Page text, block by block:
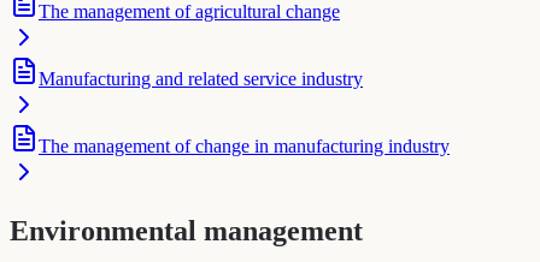
The management of agricultural change
Manufacturing and related service industry
The management of change in manufacturing industry
Environmental management